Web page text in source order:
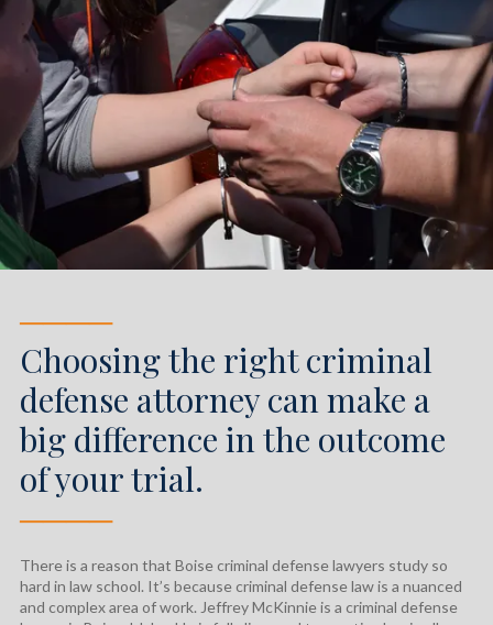
────
Choosing the right criminal
defense attorney can make a
big difference in the outcome
of your trial.
────
There is a reason that Boise criminal defense lawyers study so
hard in law school. It’s because criminal defense law is a nuanced
and complex area of work. Jeffrey McKinnie is a criminal defense